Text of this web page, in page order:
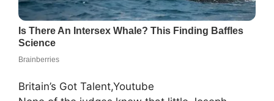
Britain’s Got Talent,Youtube